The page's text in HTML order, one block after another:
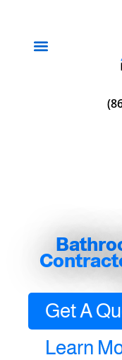
Get A
Learn